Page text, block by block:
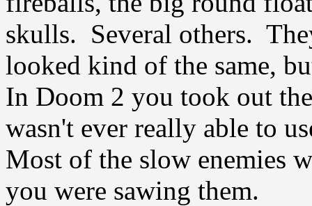
skulls. Several others.
looked kind of the same,
In Doom 2 you took out
wasn't ever really able to
Most of the slow enemies
you were sawing them.